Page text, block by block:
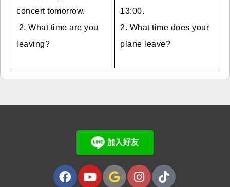
concert tomorrow.
2. What time are you
leaving?
13:00.
2. What time does your
plane leave?